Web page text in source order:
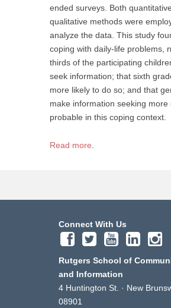
ended surveys. Both
qualitative methods were
analyze the data. This study
coping with daily-life problems,
thirds of the participating
seek information; that sixth
more likely to do so; and that
make information seeking more
probable in this coping context.
Read more
Connect With Us
Rutgers School of
and Information
4 Huntington St. · New
08901